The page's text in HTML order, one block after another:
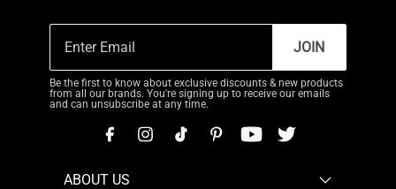
JOIN
Be the first to know about exclusive discounts & new products
from all our brands. You're signing up to receive our emails
and can unsubscribe at any time.
ABOUT US